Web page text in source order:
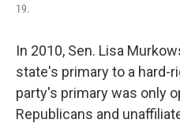
19.
In 2010, Sen. Lisa
state's primary to a hard-
party's primary was only
Republicans and